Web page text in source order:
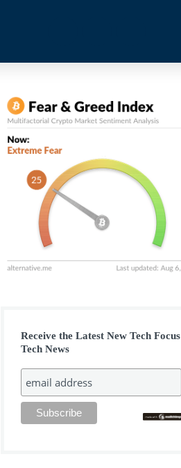
Receive the Latest New Tech Focus
Tech News